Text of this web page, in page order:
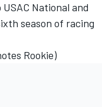
National and
season of racing
Rookie)